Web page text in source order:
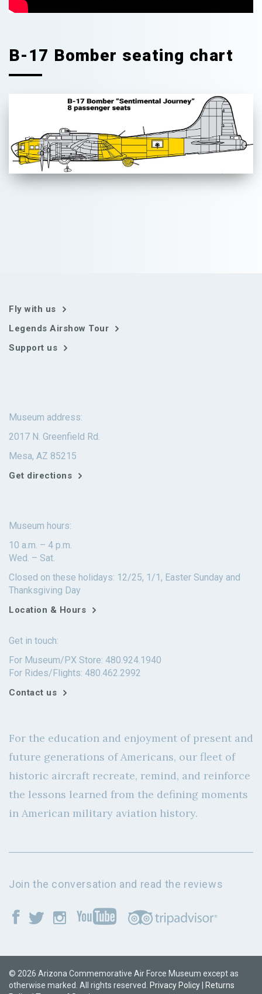
B-17 Bomber seating chart
Fly with us
Legends Airshow Tour
Support us
Museum address:
2017 N. Greenfield Rd.
Mesa, AZ 85215
Get directions
Museum hours:
10 a.m. – 4 p.m.
Wed. – Sat.
Closed on these holidays: 12/25, 1/1, Easter Sunday and
Thanksgiving Day
Location & Hours
Get in touch:
For Museum/PX Store: 480.924.1940
For Rides/Flights: 480.462.2992
Contact us
For the education and enjoyment of present and
future generations of Americans, our fleet of
historic aircraft recreate, remind, and reinforce
the lessons learned from the defining moments
in American military aviation history.
Join the conversation and read the reviews
© 2026 Arizona Commemorative Air Force Museum except as
otherwise marked. All rights reserved. Privacy Policy
Returns